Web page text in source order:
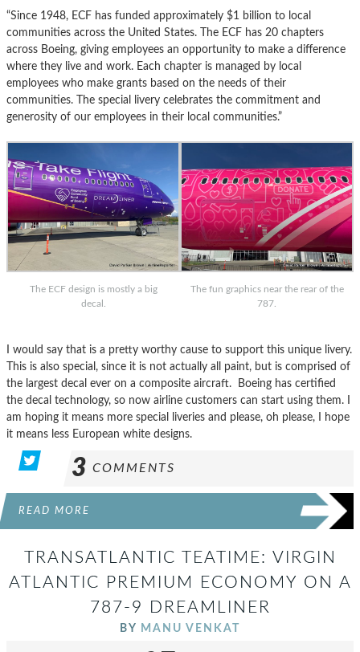
“Since 1948, ECF has funded approximately $1 billion to local
communities across the United States. The ECF has 20 chapters
across Boeing, giving employees an opportunity to make a difference
where they live and work. Each chapter is managed by local
employees who make grants based on the needs of their
communities. The special livery celebrates the commitment and
generosity of our employees in their local communities.”
The ECF design is mostly a big
decal.
The fun graphics near the rear of the
787.
I would say that is a pretty worthy cause to support this unique livery.
This is also special, since it is not actually all paint, but is comprised of
the largest decal ever on a composite aircraft. Boeing has certified
the decal technology, so now airline customers can start using them. I
am hoping it means more special liveries and please, oh please, I hope
it means less European white designs.
3 COMMENTS
READ MORE
TRANSATLANTIC TEATIME: VIRGIN
ATLANTIC PREMIUM ECONOMY ON A
787-9 DREAMLINER
BY MANU VENKAT